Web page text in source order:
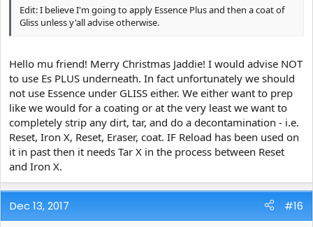
Edit: I believe I'm going to apply Essence Plus and then a coat of
Gliss unless y'all advise otherwise.
Hello mu friend! Merry Christmas Jaddie! I would advise NOT
to use Es PLUS underneath. In fact unfortunately we should
not use Essence under GLISS either. We either want to prep
like we would for a coating or at the very least we want to
completely strip any dirt, tar, and do a decontamination - i.e.
Reset, Iron X, Reset, Eraser, coat. IF Reload has been used on
it in past then it needs Tar X in the process between Reset
and Iron X.
Dec 13, 2017 #16